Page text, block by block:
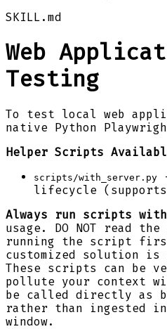
SKILL.md
Web
Testing
To test local web
native Python
Helper Scripts
scripts/with_server.py
lifecycle
Always run scripts with
usage. DO NOT read
running the script
customized solution is
These scripts can be
pollute your context
be called directly as
rather than ingested
window.